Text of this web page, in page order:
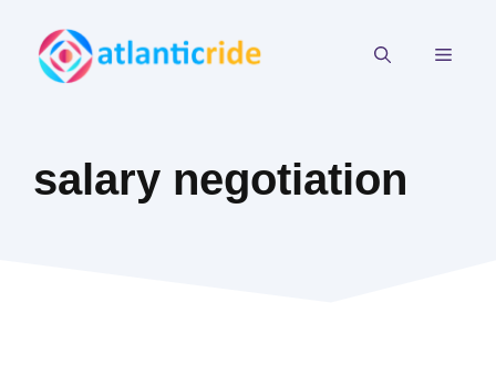
content
salary negotiation